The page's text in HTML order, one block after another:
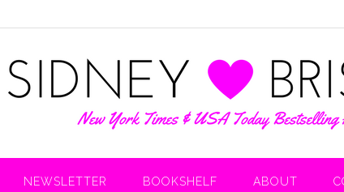
NEWSLETTER BOOKSHELF ABOUT